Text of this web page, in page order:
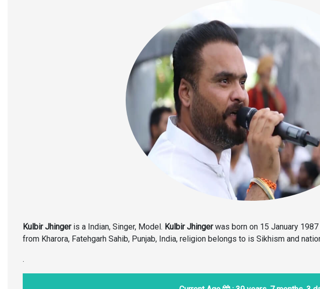
Kulbir Jhingeris a Indian, Singer, Model. Kulbir Jhingerwas born on 15 January
from Kharora, Fatehgarh Sahib, Punjab, India, religion belongs to is Sikhism and
.